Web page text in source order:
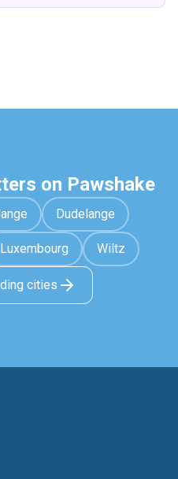
on Pawshake
Dudelange
Luxembourg Wiltz
cities